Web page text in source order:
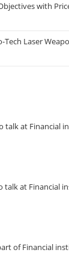
with
Laser
talk at Financial
talk at Financial
of Financial